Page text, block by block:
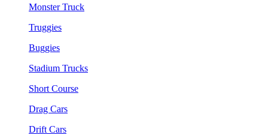
Monster Truck
Truggies
Buggies
Stadium Trucks
Short Course
Drag Cars
Drift Cars